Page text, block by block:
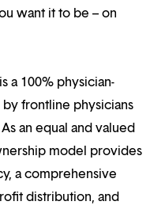
want it to be – on
a 100% physician-
frontline physicians
an equal and valued
model provides
a comprehensive
distribution, and